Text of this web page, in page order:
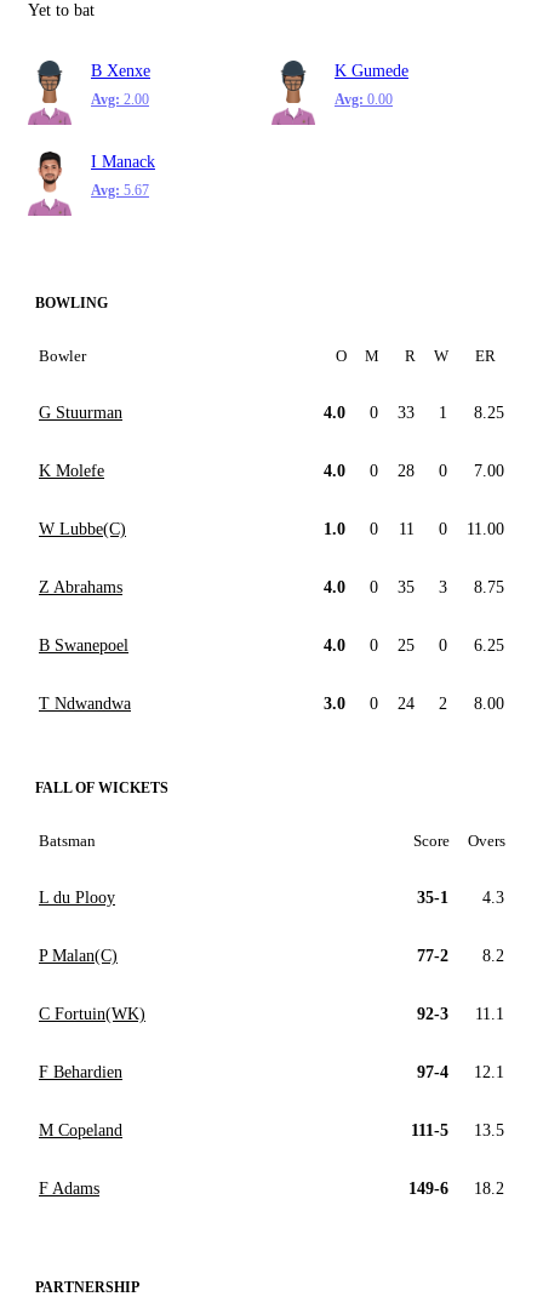
Yet to bat
B Xenxe
Avg: 2.00
K Gumede
Avg: 0.00
I Manack
Avg: 5.67
BOWLING
Bowler O M R W ER
G Stuurman 4.0 0 33 1 8.25
K Molefe 4.0 0 28 0 7.00
W Lubbe(C) 1.0 0 11 0 11.00
Z Abrahams 4.0 0 35 3 8.75
B Swanepoel 4.0 0 25 0 6.25
T Ndwandwa 3.0 0 24 2 8.00
FALL OF WICKETS
Batsman Score Overs
L du Plooy 35-1 4.3
P Malan(C) 77-2 8.2
C Fortuin(WK) 92-3 11.1
F Behardien 97-4 12.1
M Copeland 111-5 13.5
F Adams 149-6 18.2
PARTNERSHIP